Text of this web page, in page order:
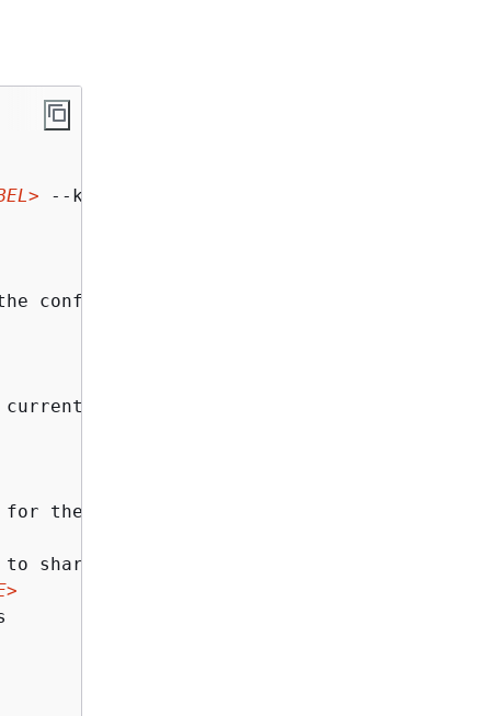
--key-length-bytes
config file to run the operation
session. The key cannot be
the generated AES key in the form of
share the AES key with